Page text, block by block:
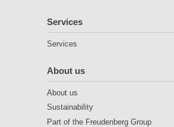
Services
Services
About us
About us
Sustainability
Part of the Freudenberg Group